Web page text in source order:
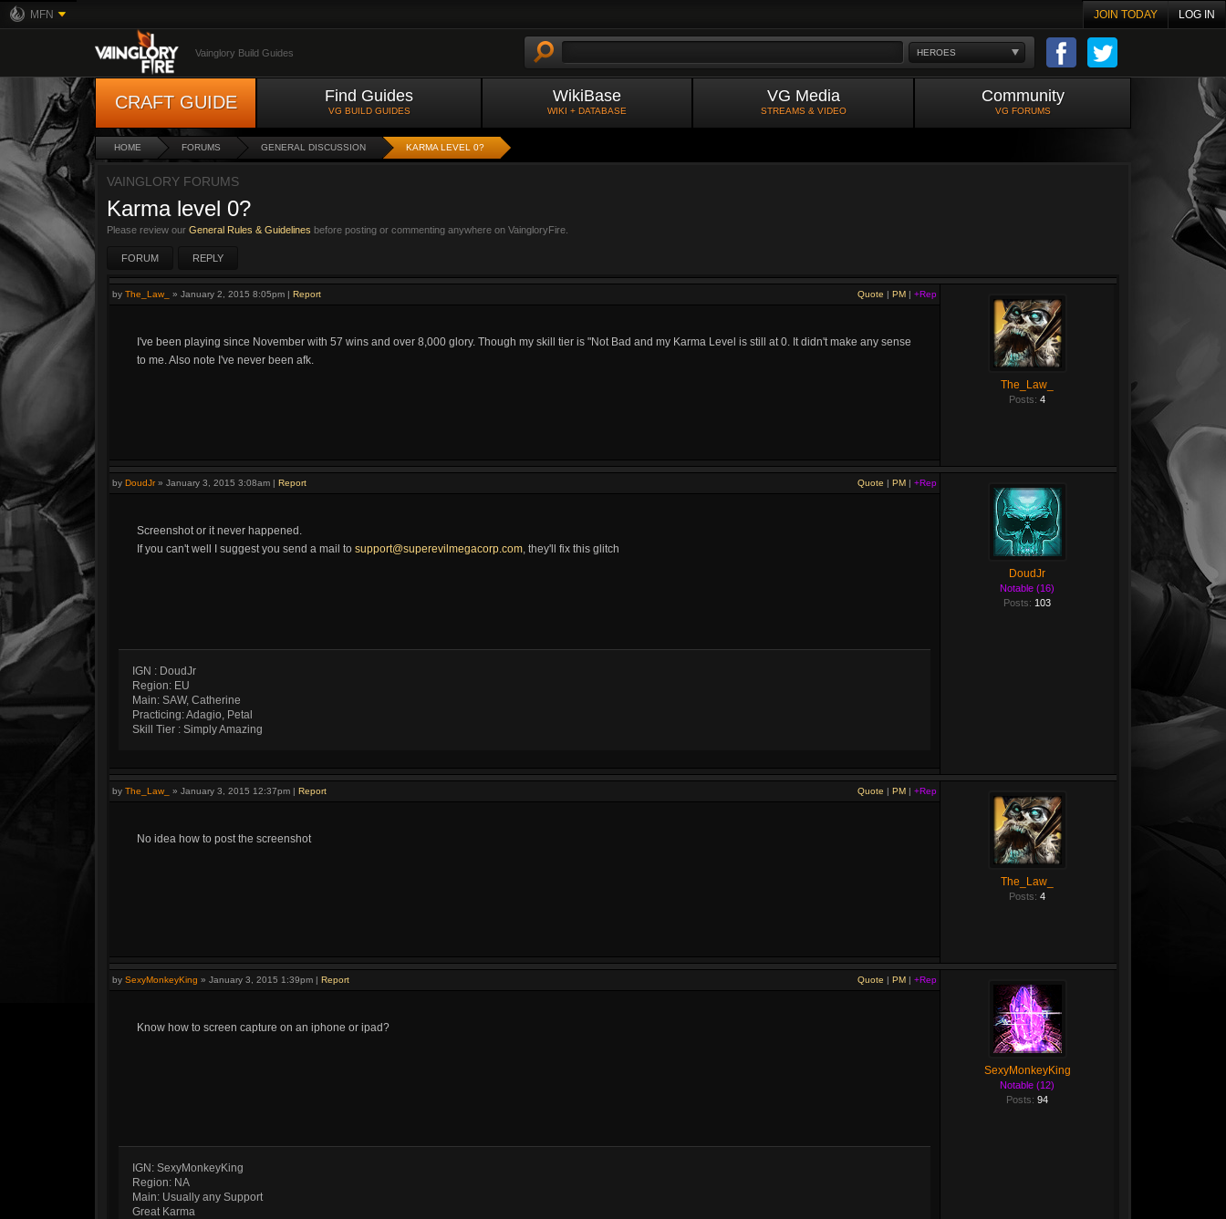
MFN JOIN TODAY LOG IN
HEROES
Vainglory Build Guides
CRAFT GUIDE Find Guides
VG BUILD GUIDES
WikiBase
WIKI + DATABASE
VG Media
STREAMS & VIDEO
Community
VG FORUMS
HOME FORUMS GENERAL DISCUSSION KARMA LEVEL 0?
VAINGLORY FORUMS
Karma level 0?
Please review our General Rules & Guidelines before posting or commenting anywhere on VaingloryFire.
FORUM REPLY
Quote | PM | +Rep
by The_Law_ » January 2, 2015 8:05pm | Report
I've been playing since November with 57 wins and over 8,000 glory. Though my skill tier is "Not Bad and my Karma Level is still at 0. It didn't make any sense
to me. Also note I've never been afk.
The_Law_
Posts: 4
Quote | PM | +Rep
by DoudJr» January 3, 2015 3:08am | Report
Screenshot or it never happened.
If you can't well I suggest you send a mail to support@superevilmegacorp.com, they'll fix this glitch
IGN : DoudJr
Region: EU
Main: SAW, Catherine
Practicing: Adagio, Petal
Skill Tier : Simply Amazing
DoudJr
Notable (16)
Posts: 103
Quote | PM | +Rep
by The_Law_ » January 3, 2015 12:37pm | Report
No idea how to post the screenshot
The_Law_
Posts: 4
Quote | PM | +Rep
by SexyMonkeyKing » January 3, 2015 1:39pm | Report
Know how to screen capture on an iphone or ipad?
IGN: SexyMonkeyKing
Region: NA
Main: Usually any Support
Great Karma
SexyMonkeyKing
Notable (12)
Posts: 94